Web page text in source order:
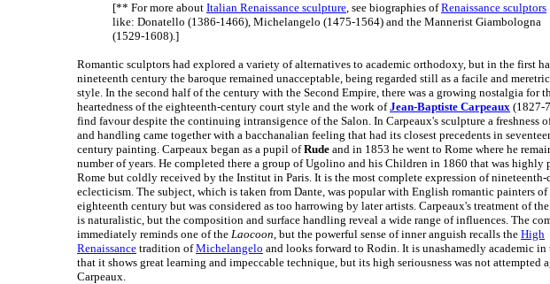
[** For more about Italian Renaissance sculpture, see biographies ofRenaissance sculptors
like: Donatello (1386-1466), Michelangelo (1475-1564) and the Mannerist Giambologna
(1529-1608).]
Romantic sculptors had explored a variety of alternatives to academic orthodoxy, but in the first
nineteenth century the baroque remained unacceptable, being regarded still as a facile and
style. In the second half of the century with the Second Empire, there was a growing nostalgia for
heartedness of the eighteenth-century court style and the work ofJean-Baptiste Carpeaux (1827-
find favour despite the continuing intransigence of the Salon. In Carpeaux's sculpture a freshness
and handling came together with a bacchanalian feeling that had its closest precedents in
century painting. Carpeaux began as a pupil ofRude and in 1853 he went to Rome where he
number of years. He completed there a group of Ugolino and his Children in 1860 that was highly
Rome but coldly received by the Institut in Paris. It is the most complete expression of nineteenth-
eclecticism. The subject, which is taken from Dante, was popular with English romantic painters of
eighteenth century but was considered as too harrowing by later artists. Carpeaux's treatment of
is naturalistic, but the composition and surface handling reveal a wide range of influences. The
immediately reminds one of the Laocoon, but the powerful sense of inner anguish recalls the High
Renaissance tradition ofMichelangelo and looks forward to Rodin. It is unashamedly academic in
that it shows great learning and impeccable technique, but its high seriousness was not attempted
Carpeaux.